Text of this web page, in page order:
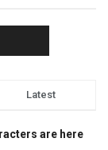
Latest
are here